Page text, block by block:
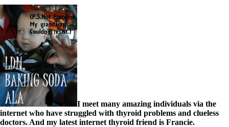
I meet many amazing individuals via the
internet who have struggled with thyroid problems and clueless
doctors. And my latest internet thyroid friend is Francie.